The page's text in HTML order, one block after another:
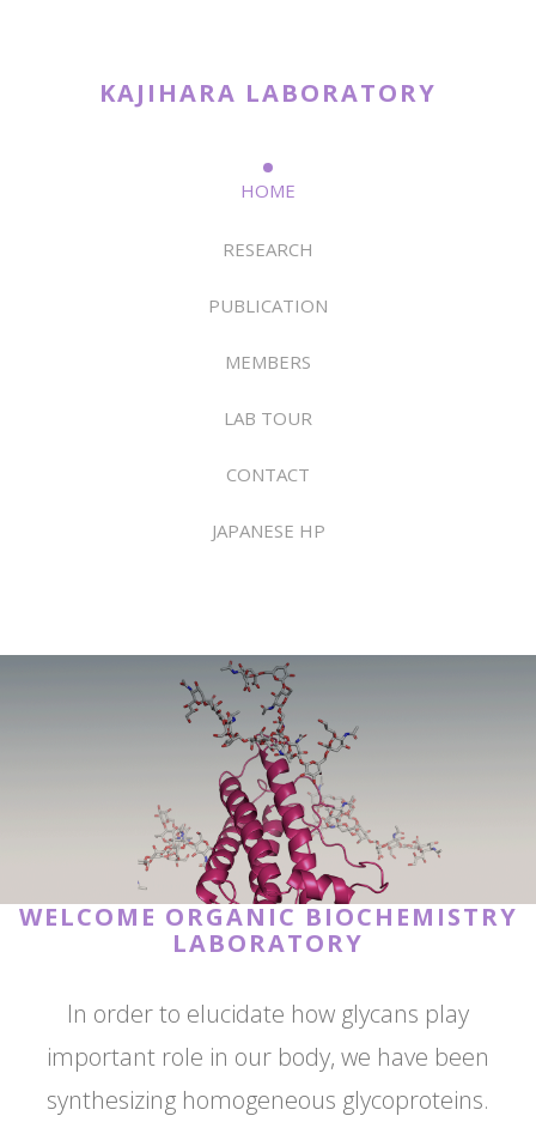
KAJIHARA LABORATORY
HOME
RESEARCH
PUBLICATION
MEMBERS
LAB TOUR
CONTACT
JAPANESE HP
WELCOME ORGANIC BIOCHEMISTRY
LABORATORY
In order to elucidate how glycans play
important role in our body, we have been
synthesizing homogeneous glycoproteins.